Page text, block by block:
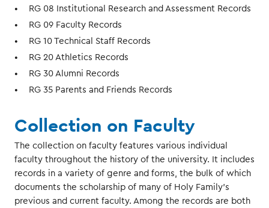
RG 08 Institutional Research and Assessment Records
RG 09 Faculty Records
RG 10 Technical Staff Records
RG 20 Athletics Records
RG 30 Alumni Records
RG 35 Parents and Friends Records
Collection on Faculty
The collection on faculty features various individual
faculty throughout the history of the university. It includes
records in a variety of genre and forms, the bulk of which
documents the scholarship of many of Holy Family’s
previous and current faculty. Among the records are both